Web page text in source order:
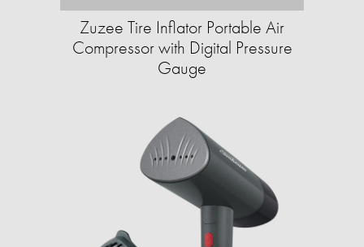
Zuzee Tire Inflator Portable Air
Compressor with Digital Pressure
Gauge